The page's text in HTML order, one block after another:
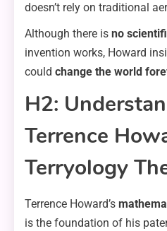
doesn’t rely on traditional
Although there is no
invention works, Howard
could change the world
H2:
Terrence
Terryology
Terrence Howard’s
is the foundation of his